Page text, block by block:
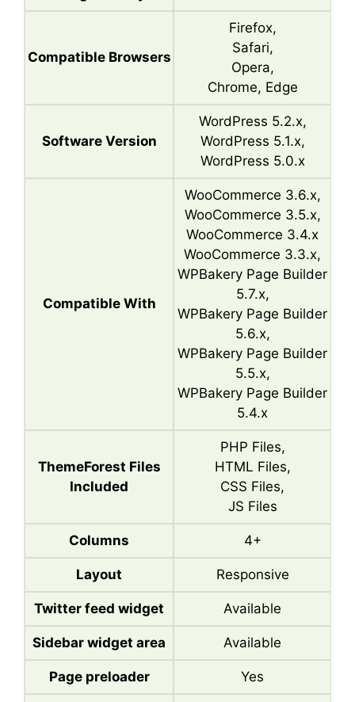
Compatible Browsers
Firefox,
Safari,
Opera,
Chrome, Edge
Software Version
WordPress 5.2.x,
WordPress 5.1.x,
WordPress 5.0.x
Compatible With
WooCommerce 3.6.x,
WooCommerce 3.5.x,
WooCommerce 3.4.x
WooCommerce 3.3.x,
WPBakery Page Builder
5.7.x,
WPBakery Page Builder
5.6.x,
WPBakery Page Builder
5.5.x,
WPBakery Page Builder
5.4.x
ThemeForest Files
Included
PHP Files,
HTML Files,
CSS Files,
JS Files
Columns 4+
Layout Responsive
Twitter feed widget Available
Sidebar widget area Available
Page preloader Yes